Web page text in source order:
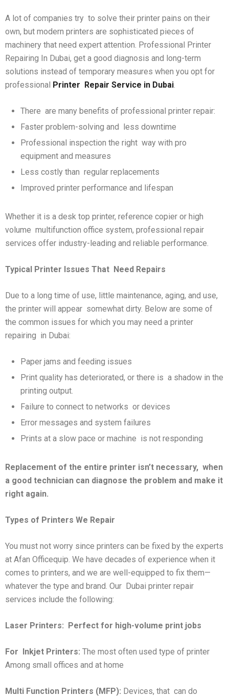
A lot of companies try to solve their printer pains on their
own, but modern printers are sophisticated pieces of
machinery that need expert attention. Professional Printer
Repairing In Dubai, get a good diagnosis and long-term
solutions instead of temporary measures when you opt for
professional Printer Repair Service in Dubai.
There are many benefits of professional printer repair:
Faster problem-solving and less downtime
Professional inspection the right way with pro
equipment and measures
Less costly than regular replacements
Improved printer performance and lifespan
Whether it is a desk top printer, reference copier or high
volume multifunction office system, professional repair
services offer industry-leading and reliable performance.
Typical Printer Issues That Need Repairs
Due to a long time of use, little maintenance, aging, and use,
the printer will appear somewhat dirty. Below are some of
the common issues for which you may need a printer
repairing in Dubai:
Paper jams and feeding issues
Print quality has deteriorated, or there is a shadow in the
printing output.
Failure to connect to networks or devices
Error messages and system failures
Prints at a slow pace or machine is not responding
Replacement of the entire printer isn’t necessary, when
a good technician can diagnose the problem and make it
right again.
Types of Printers We Repair
You must not worry since printers can be fixed by the experts
at Afan Officequip. We have decades of experience when it
comes to printers, and we are well-equipped to fix them—
whatever the type and brand. Our Dubai printer repair
services include the following:
Laser Printers: Perfect for high-volume print jobs
For Inkjet Printers: The most often used type of printer
Among small offices and at home
Multi Function Printers (MFP): Devices, that can do